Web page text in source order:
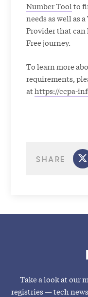
Number Toolto
needs as well as
Provider that
Free journey.
To learn more
requirements,
athttps://ccpa-
SHARE
Take a look at our
registries — tech